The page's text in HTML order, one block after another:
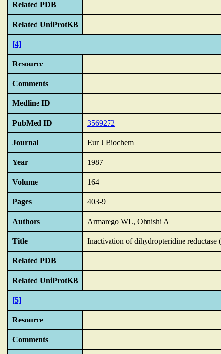
Related PDB
Related UniProtKB
[4]
Resource
Comments
Medline ID
PubMed ID 3569272
Journal Eur J Biochem
Year 1987
Volume 164
Pages 403-9
Authors Armarego WL, Ohnishi A
Title Inactivation of dihydropteridine
Related PDB
Related UniProtKB
[5]
Resource
Comments